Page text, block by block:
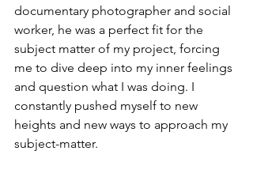
documentary photographer and social
worker, he was a perfect fit for the
subject matter of my project, forcing
me to dive deep into my inner feelings
and question what I was doing. I
constantly pushed myself to new
heights and new ways to approach my
subject-matter.